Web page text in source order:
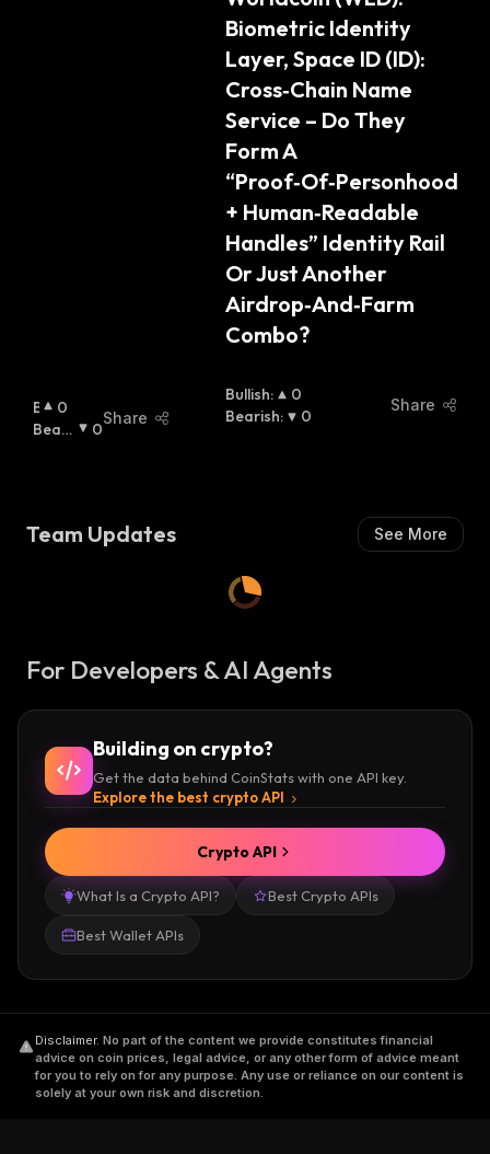
B
U
:
0
Beari
0
Share
Biometric Identity
Layer, Space ID (ID):
Cross‑Chain Name
Service – Do They
Form A
“Proof‑Of‑Personhood
+ Human‑Readable
Handles” Identity Rail
Or Just Another
Airdrop‑And‑Farm
Combo?
Bullish:
0
Bearish: 0
Share
Team Updates See More
For Developers & AI Agents
Building on crypto?
Get the data behind CoinStats with one API key.
Explore the best crypto API
What Is a Crypto API? Best Crypto APIs
Best Wallet APIs
Crypto API
Disclaimer. No part of the content we provide constitutes financial
advice on coin prices, legal advice, or any other form of advice meant
for you to rely on for any purpose. Any use or reliance on our content is
solely at your own risk and discretion.